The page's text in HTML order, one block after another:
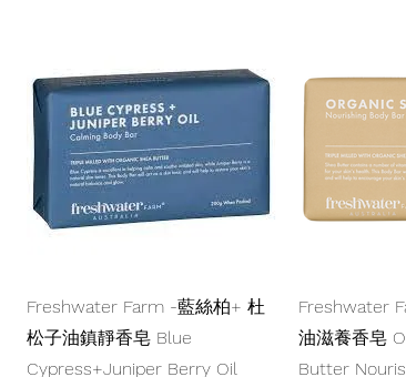
Quick View
Freshwater Farm -藍絲柏+ 杜
松子油鎮靜香皂 Blue
Cypress+Juniper Berry Oil
Freshwater
油滋養香皂
Butter